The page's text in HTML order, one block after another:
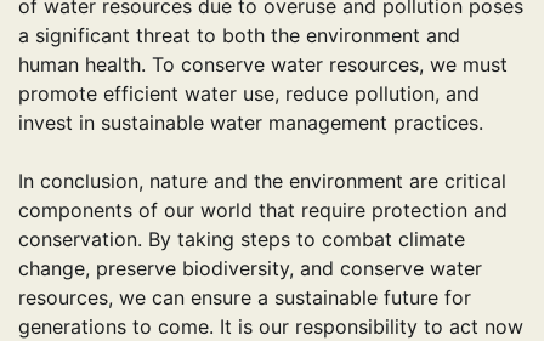
of water resources due to overuse and pollution poses
a significant threat to both the environment and
human health. To conserve water resources, we must
promote efficient water use, reduce pollution, and
invest in sustainable water management practices.
In conclusion, nature and the environment are critical
components of our world that require protection and
conservation. By taking steps to combat climate
change, preserve biodiversity, and conserve water
resources, we can ensure a sustainable future for
generations to come. It is our responsibility to act now